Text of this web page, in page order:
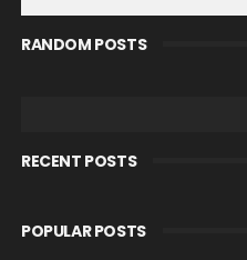
RANDOM POSTS
RECENT POSTS
POPULAR POSTS